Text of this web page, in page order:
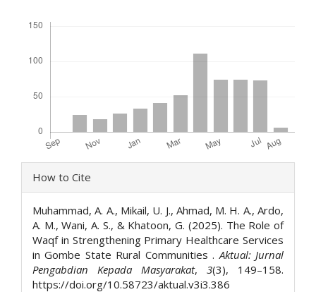
Article
Details
How to Cite
Muhammad, A. A., Mikail, U. J., Ahmad, M. H. A., Ardo,
A. M., Wani, A. S., & Khatoon, G. (2025). The Role of
Waqf in Strengthening Primary Healthcare Services
in Gombe State Rural Communities . Aktual: Jurnal
Pengabdian Kepada Masyarakat, 3(3), 149–158.
https://doi.org/10.58723/aktual.v3i3.386